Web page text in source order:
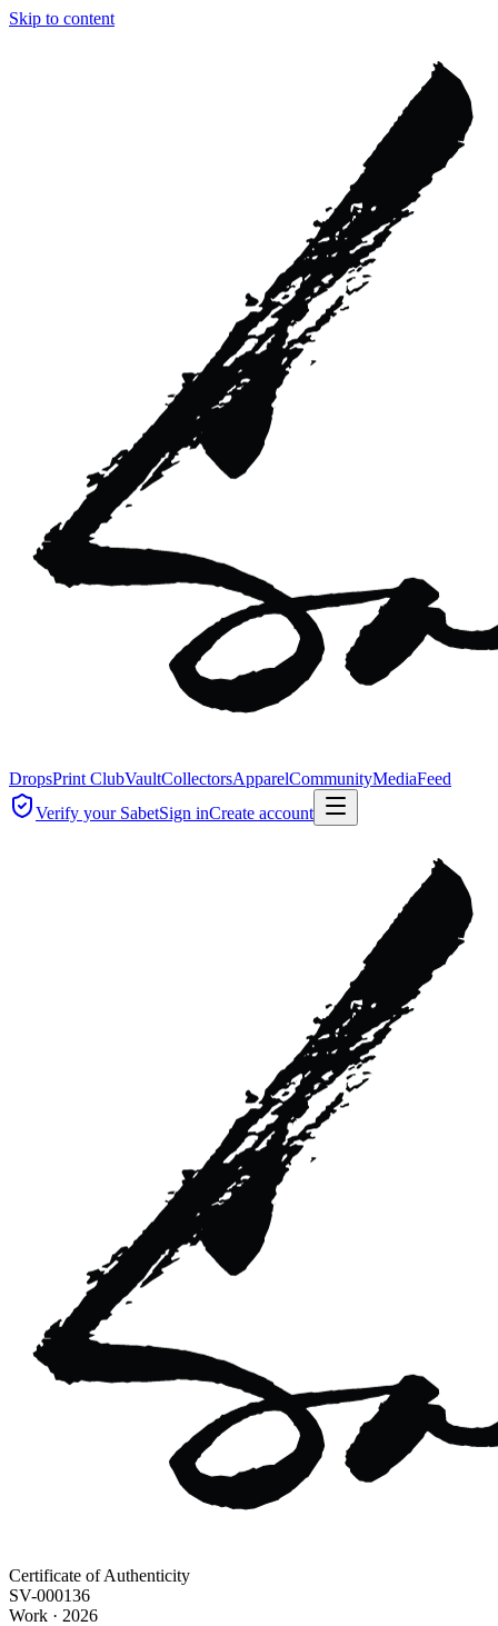
Skip to content
DropsPrint ClubVaultCollectorsApparelCommunityMediaFeed
Verify your SabetSign inCreate account
Certificate of Authenticity
SV-000136
Work · 2026